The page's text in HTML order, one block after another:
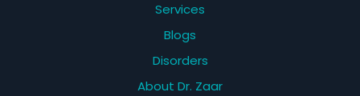
Services
Blogs
Disorders
About Dr. Zaar